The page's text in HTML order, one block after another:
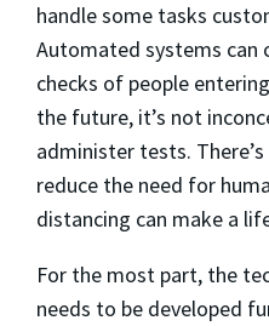
handle some tasks
Automated systems can
checks of people
the future, it’s not
administer tests.
reduce the need for
distancing can make a
For the most part, the
needs to be developed